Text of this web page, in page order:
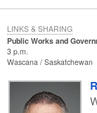
Public Works and
3 p.m.
Wascana Saskatchewan
LINKS & SHARING